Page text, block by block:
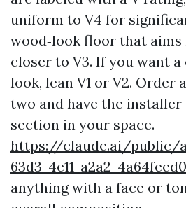
uniform to V4 for
wood‑look floor that
closer to V3. If you want
look, lean V1 or V2. Order
two and have the installer
section in your space.
https://claude.ai/public/
63d3-4e11-a2a2-
anything with a face or